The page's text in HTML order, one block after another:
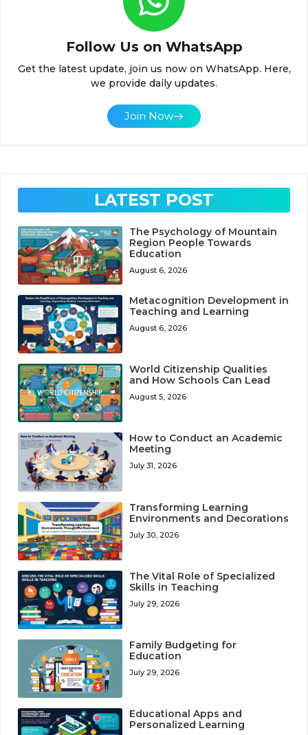
Follow Us on WhatsApp
Get the latest update, join us now on WhatsApp. Here,
we provide daily updates.
Join Now
LATEST POST
The Psychology of Mountain
Region People Towards
Education
August 6, 2026
Metacognition Development in
Teaching and Learning
August 6, 2026
World Citizenship Qualities
and How Schools Can Lead
August 5, 2026
How to Conduct an Academic
Meeting
July 31, 2026
Transforming Learning
Environments and Decorations
July 30, 2026
The Vital Role of Specialized
Skills in Teaching
July 29, 2026
Family Budgeting for
Education
July 29, 2026
Educational Apps and
Personalized Learning